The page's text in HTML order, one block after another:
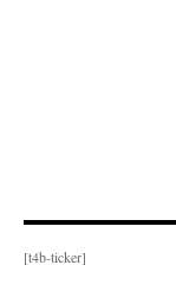
[t4b-ticker]